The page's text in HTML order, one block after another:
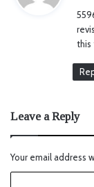
this
Leave a Reply
Your email address